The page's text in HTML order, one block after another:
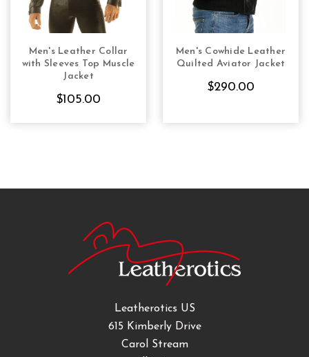
CHOOSE OPTIONS
Men's Leather Collar
with Sleeves Top Muscle
Jacket
$105.00
CHOOSE OPTIONS
Men's Cowhide Leather
Quilted Aviator Jacket
$290.00
Leatherotics US
615 Kimberly Drive
Carol Stream